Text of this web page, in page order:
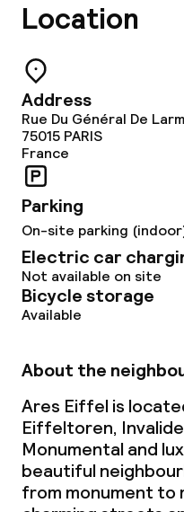
Location
Address
Rue Du Général De
75015 PARIS
France
Parking
On-site parking
Electric car
Not available on site
Bicycle storage
Available
About the
Ares Eiffel is
Eiffeltoren,
Monumental and
beautiful
from monument to